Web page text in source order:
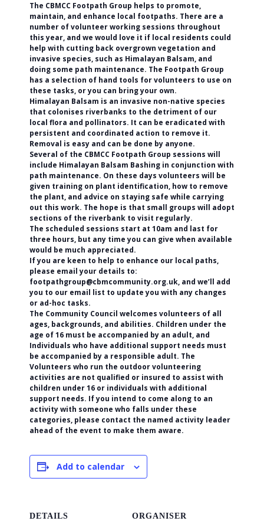
The CBMCC Footpath Group helps to promote,
maintain, and enhance local footpaths. There are a
number of volunteer working sessions throughout
this year, and we would love it if local residents could
help with cutting back overgrown vegetation and
invasive species, such as Himalayan Balsam, and
doing some path maintenance. The Footpath Group
has a selection of hand tools for volunteers to use on
these tasks, or you can bring your own.
Himalayan Balsam is an invasive non-native species
that colonises riverbanks to the detriment of our
local flora and pollinators. It can be eradicated with
persistent and coordinated action to remove it.
Removal is easy and can be done by anyone.
Several of the CBMCC Footpath Group sessions will
include Himalayan Balsam Bashing in conjunction with
path maintenance. On these days volunteers will be
given training on plant identification, how to remove
the plant, and advice on staying safe while carrying
out this work. The hope is that small groups will adopt
sections of the riverbank to visit regularly.
The scheduled sessions start at 10am and last for
three hours, but any time you can give when available
would be much appreciated.
If you are keen to help to enhance our local paths,
please email your details to:
footpathgroup@cbmcommunity.org.uk, and we’ll add
you to our email list to update you with any changes
or ad-hoc tasks.
The Community Council welcomes volunteers of all
ages, backgrounds, and abilities. Children under the
age of 16 must be accompanied by an adult, and
Individuals who have additional support needs must
be accompanied by a responsible adult. The
Volunteers who run the outdoor volunteering
activities are not qualified or insured to assist with
children under 16 or individuals with additional
support needs. If you intend to come along to an
activity with someone who falls under these
categories, please contact the named activity leader
ahead of the event to make them aware.
Add to calendar
DETAILS ORGANISER